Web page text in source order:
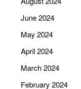
June 2024
May 2024
April 2024
March 2024
February 2024